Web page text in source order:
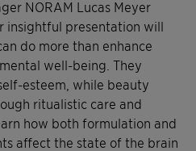
NORAM Lucas Meyer
insightful presentation will
do more than enhance
well-being. They
esteem, while beauty
ritualistic care and
how both formulation and
affect the state of the brain